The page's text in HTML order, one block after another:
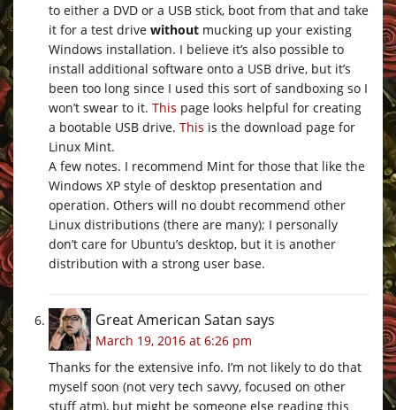
to either a DVD or a USB stick, boot from that and take
it for a test drive without mucking up your existing
Windows installation. I believe it’s also possible to
install additional software onto a USB drive, but it’s
been too long since I used this sort of sandboxing so I
won’t swear to it. This page looks helpful for creating
a bootable USB drive. This is the download page for
Linux Mint.
A few notes. I recommend Mint for those that like the
Windows XP style of desktop presentation and
operation. Others will no doubt recommend other
Linux distributions (there are many); I personally
don’t care for Ubuntu’s desktop, but it is another
distribution with a strong user base.
Great American Satan says
March 19, 2016 at 6:26 pm
Thanks for the extensive info. I’m not likely to do that
myself soon (not very tech savvy, focused on other
stuff atm), but might be someone else reading this